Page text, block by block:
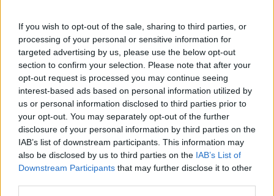
If you wish to opt-out of the sale, sharing to third parties, or
processing of your personal or sensitive information for
targeted advertising by us, please use the below opt-out
section to confirm your selection. Please note that after your
opt-out request is processed you may continue seeing
interest-based ads based on personal information utilized by
us or personal information disclosed to third parties prior to
your opt-out. You may separately opt-out of the further
disclosure of your personal information by third parties on the
IAB’s list of downstream participants. This information may
also be disclosed by us to third parties on the IAB’s List of
Downstream Participants that may further disclose it to other
provide are for guidance purposes only.
Other Banks Nearby
Other banks in vicinity areHalifax in Leighon 52/54
Bradshawgate only 7 miles away,Halifax in Chorleyon
51/53 Market Street in a distance of 7.3 miles,Halifax in
Skelmersdaleon The Concourse about 7.5 miles away,
Halifax in St Helenson 14 Church Square in a distance of 8.6
miles andHalifax in Leylandon 28-30 Hough Lane about
10.8 miles away. This office serves customers from nearby
towns: Clayton-le-Woods , Farington.